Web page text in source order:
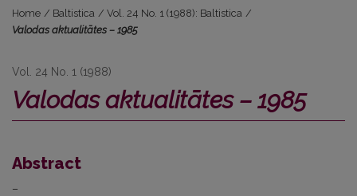
Home / Baltistica / Vol. 24 No. 1 (1988): Baltistica /
Valodas aktualitātes – 1985
Vol. 24 No. 1 (1988)
Valodas aktualitātes – 1985
Abstract
–